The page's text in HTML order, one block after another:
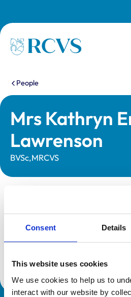
Consent Details
This website uses cookies
We use cookies to help us to
interact with our website by
Homepage
You are here:
People
Mrs Kathryn
Lawrenson
BVSc,MRCVS
Registration category:
Location:
Reference number: